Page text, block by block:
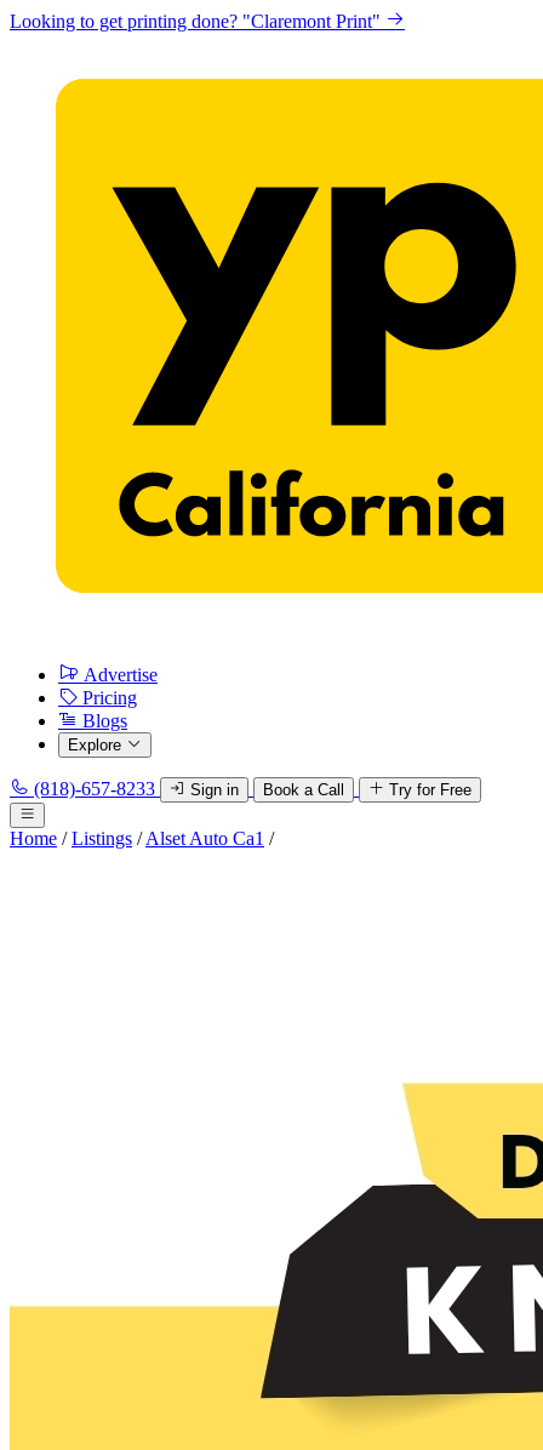
Looking to get printing done? "Claremont Print"
Advertise
Pricing
Blogs
Explore
(818)-657-8233 Sign in Book a Call Try for Free
Home / Listings / Alset Auto Ca1 /